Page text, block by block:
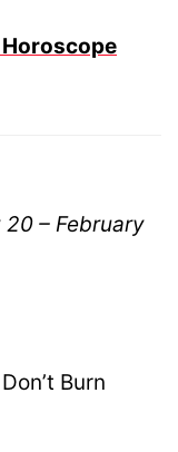
20 – February
Burn